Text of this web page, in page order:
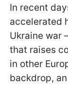
In recent
accelerated
Ukraine war
that raises
in other
backdrop,